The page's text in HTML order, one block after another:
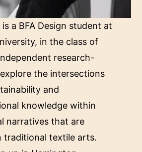
is a BFA Design student at
in the class of
research-
the intersections
and
knowledge within
narratives that are
traditional textile arts.